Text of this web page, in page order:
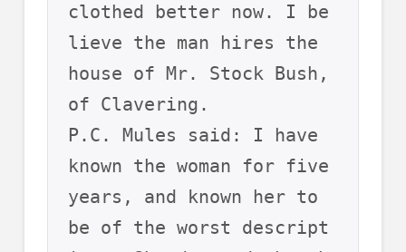
clothed better now. I be
lieve the man hires the
house of Mr. Stock Bush,
of Clavering.
P.C. Mules said: I have
known the woman for five
years, and known her to
be of the worst descript